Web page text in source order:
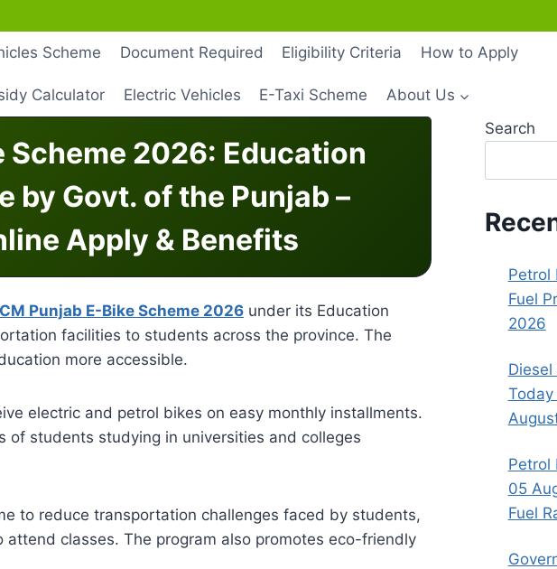
Scheme Document Required Eligibility Criteria How to Apply
Calculator Electric Vehicles E-Taxi Scheme About Us
Scheme 2026: Education
by Govt. of the Punjab –
Apply & Benefits
CM Punjab E-Bike Scheme 2026 under its Education
facilities to students across the province. The
more accessible.
electric and petrol bikes on easy monthly installments.
students studying in universities and colleges
to reduce transportation challenges faced by students,
classes. The program also promotes eco-friendly
Search
Petrol
Fuel
2026
Petrol
05
Fuel